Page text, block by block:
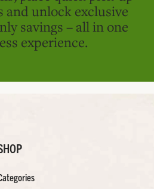
and unlock exclusive
savings – all in one
experience.